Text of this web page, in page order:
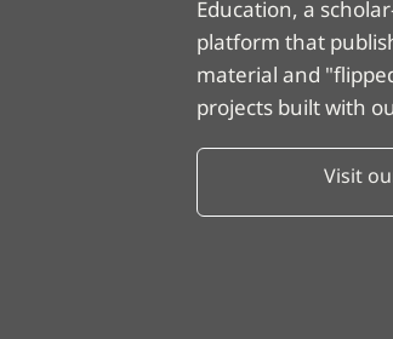
Education, a
platform that
material and
projects built with
Visit